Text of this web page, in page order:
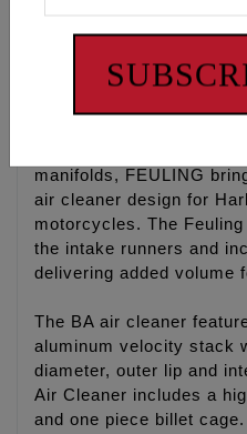
Slimmer cage to give
and Dyna’s
manifolds, FEULING
air cleaner design for
motorcycles. The Feuling
the intake runners and
delivering added volume
The BA air cleaner
aluminum velocity stack
diameter, outer lip and
Air Cleaner includes a
and one piece billet